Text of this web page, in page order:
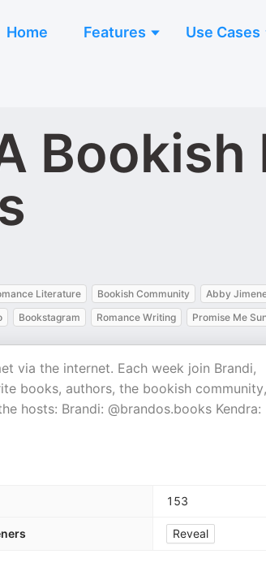
Home Features Use Cases
Literature Bookish Community
Abby
Bookstagram Romance Writing Promise Me
via the internet. Each week join Brandi,
books, authors, the bookish community,
hosts: Brandi: @brandos.books Kendra:
153
Reveal